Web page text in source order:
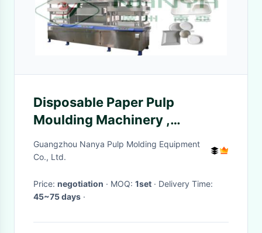
Disposable Paper Pulp
Moulding Machinery ,
Tableware Making Machine
700~7000pcs/H
Guangzhou Nanya Pulp Molding Equipment
Co., Ltd.
Price: negotiation · MOQ: 1set
· Delivery Time:
45~75 days ·